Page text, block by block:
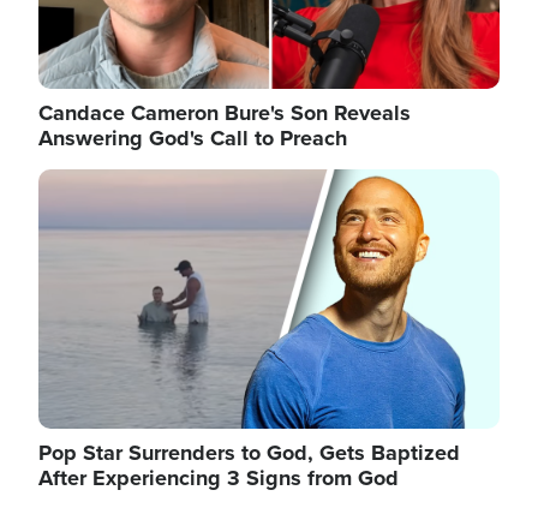
Candace Cameron Bure's Son Reveals
Answering God's Call to Preach
Image
Pop Star Surrenders to God, Gets Baptized
After Experiencing 3 Signs from God